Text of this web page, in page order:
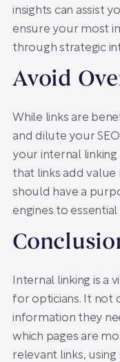
insights can assist
ensure your most
through strategic
Avoid
While links are
and dilute your
your internal
that links add
should have a
engines to
Internal linking is a
for opticians. It not
information they
which pages are
relevant links,